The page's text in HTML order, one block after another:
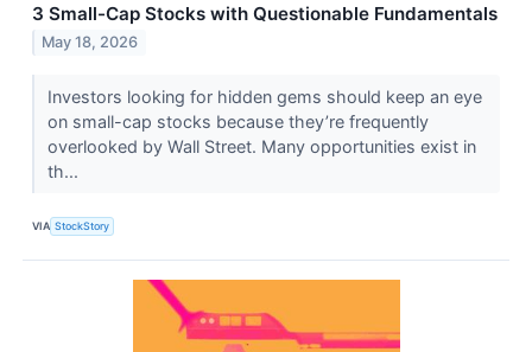
3 Small-Cap Stocks with Questionable Fundamentals
May 18, 2026
Investors looking for hidden gems should keep an eye
on small-cap stocks because they’re frequently
overlooked by Wall Street. Many opportunities exist in
th...
VIA StockStory